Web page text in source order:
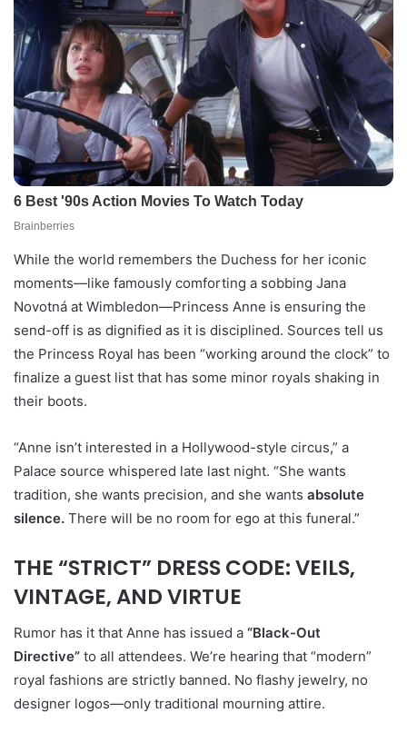
While the world remembers the Duchess for her iconic
moments—like famously comforting a sobbing Jana
Novotná at Wimbledon—Princess Anne is ensuring the
send-off is as dignified as it is disciplined. Sources tell us
the Princess Royal has been “working around the clock” to
finalize a guest list that has some minor royals shaking in
their boots.
“Anne isn’t interested in a Hollywood-style circus,” a
Palace source whispered late last night. “She wants
tradition, she wants precision, and she wants absolute
silence. There will be no room for ego at this funeral.”
THE “STRICT” DRESS CODE: VEILS,
VINTAGE, AND VIRTUE
Rumor has it that Anne has issued a “Black-Out
Directive” to all attendees. We’re hearing that “modern”
royal fashions are strictly banned. No flashy jewelry, no
designer logos—only traditional mourning attire.